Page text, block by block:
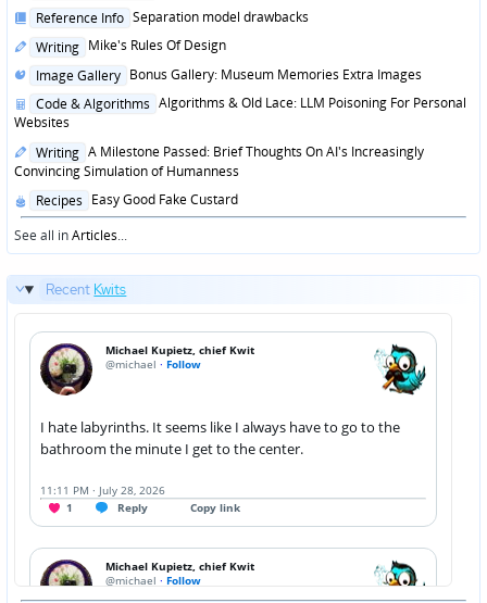
Posted
Reference Info Separation model drawbacks
Posted
Writing Mike's Rules Of Design
Posted
Image Gallery Bonus Gallery: Museum Memories Extra Images
Posted
in
Code & Algorithms Algorithms & Old Lace: LLM Poisoning For Personal
Websites
Posted
in
Writing A Milestone Passed: Brief Thoughts On AI's Increasingly
Convincing Simulation of Humanness
Posted
in
Recipes Easy Good Fake Custard
See all inArticles...
Recent Kwits